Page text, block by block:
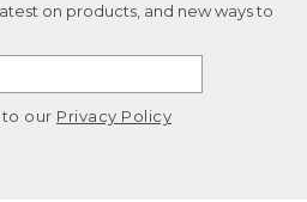
on products, and new ways to
to our Privacy Policy